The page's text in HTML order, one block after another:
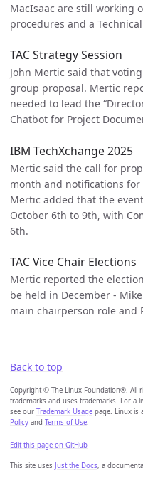
MacIsaac are still working
procedures and a
TAC Strategy Session
John Mertic said that
group proposal. Mertic
needed to lead the
Chatbot for Project
IBM TechXchange 2025
Mertic said the call for
month and notifications for
Mertic added that the
October 6th to 9th, with
6th.
TAC Vice Chair Elections
Mertic reported the
be held in December -
main chairperson role and
Back to top
Copyright © The Linux Foundation®. All
trademarks and uses trademarks. For a
see our Trademark Usage page. Linux is
Policy and Terms of Use.
Edit this page on GitHub
This site uses Just the Docs, a